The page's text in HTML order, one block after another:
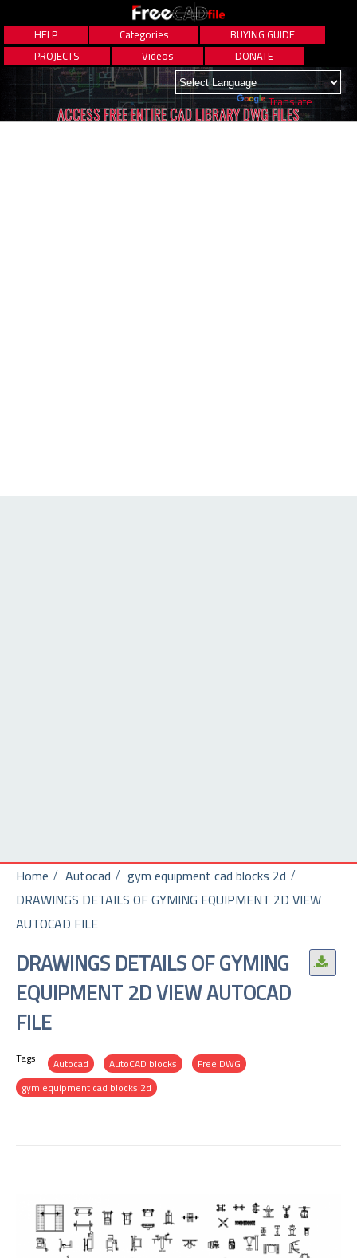
HELP Categories
BUYING GUIDE
PROJECTS
Videos DONATE
Powered by Translate
ACCESS FREE ENTIRE CAD LIBRARY DWG FILES
Home Autocad
gym equipment cad blocks 2d
DRAWINGS DETAILS OF GYMING EQUIPMENT 2D VIEW
AUTOCAD FILE
.
DRAWINGS DETAILS OF GYMING
EQUIPMENT 2D VIEW AUTOCAD
FILE
Tags: Autocad AutoCAD blocks
Free DWG
gym equipment cad blocks 2d